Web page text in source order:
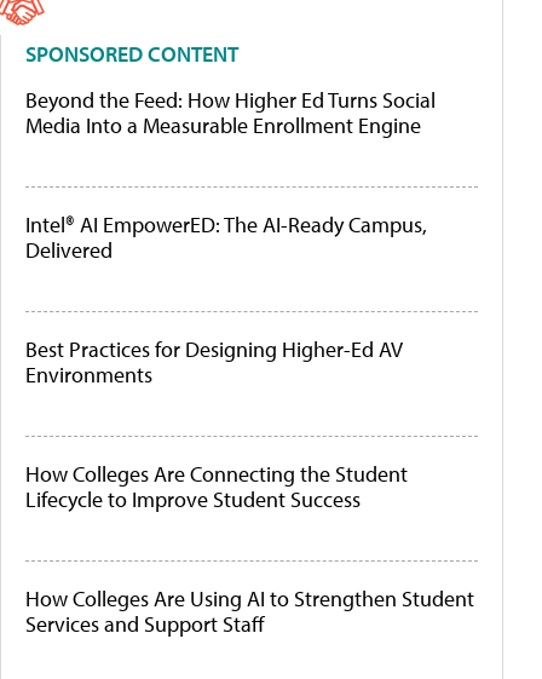
SPONSORED CONTENT
Beyond the Feed: How Higher Ed Turns Social
Media Into a Measurable Enrollment Engine
Intel® AI EmpowerED: The AI-Ready Campus,
Delivered
Best Practices for Designing Higher-Ed AV
Environments
How Colleges Are Connecting the Student
Lifecycle to Improve Student Success
How Colleges Are Using AI to Strengthen Student
Services and Support Staff